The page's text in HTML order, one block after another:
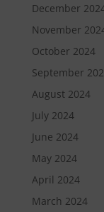
December
November
October 2024
September
August 2024
July 2024
June 2024
May 2024
April 2024
March 2024